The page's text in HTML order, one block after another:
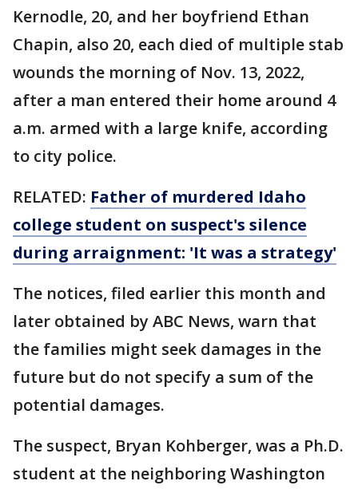
Kernodle, 20, and her boyfriend Ethan
Chapin, also 20, each died of multiple stab
wounds the morning of Nov. 13, 2022,
after a man entered their home around 4
a.m. armed with a large knife, according
to city police.
RELATED: Father of murdered Idaho
college student on suspect's silence
during arraignment: 'It was a strategy'
The notices, filed earlier this month and
later obtained by ABC News, warn that
the families might seek damages in the
future but do not specify a sum of the
potential damages.
The suspect, Bryan Kohberger, was a Ph.D.
student at the neighboring Washington